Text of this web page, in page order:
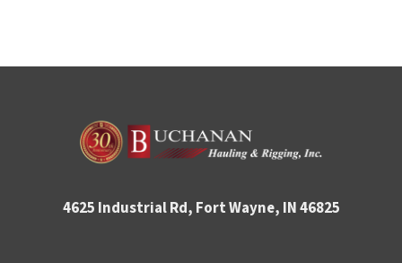
4625 Industrial Rd, Fort Wayne, IN 46825